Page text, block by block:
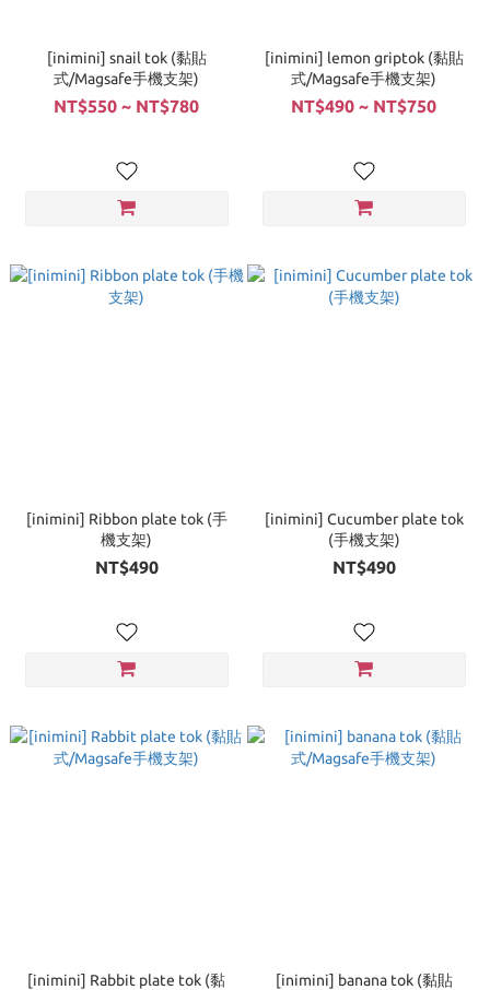
[inimini] snail tok (黏貼
式/Magsafe手機支架)
NT$550 ~ NT$780
[inimini] lemon griptok (黏貼
式/Magsafe手機支架)
NT$490 ~ NT$750
[inimini] Ribbon plate tok (手
機支架)
NT$490
[inimini] Cucumber plate tok
(手機支架)
NT$490
[inimini] Rabbit plate tok (黏
[inimini] banana tok (黏貼